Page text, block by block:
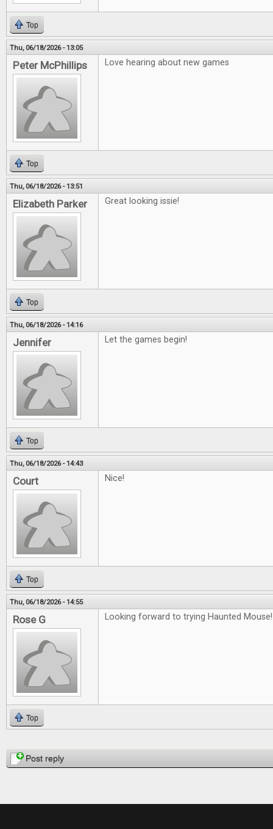
Top
Thu, 06/18/2026 - 13:05
Peter McPhillips Love hearing about new games
Top
Thu, 06/18/2026 - 13:51
Elizabeth Parker Great looking issie!
Top
Thu, 06/18/2026 - 14:16
Jennifer Let the games begin!
Top
Thu, 06/18/2026 - 14:43
Court Nice!
Top
Thu, 06/18/2026 - 14:55
Rose G Looking forward to trying Haunted Mouse!
Top
PagesPost reply